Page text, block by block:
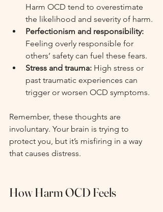
Harm OCD tend to overestimate
the likelihood and severity of harm.
Perfectionism and responsibility:
Feeling overly responsible for
others’ safety can fuel these fears.
Stress and trauma: High stress or
past traumatic experiences can
trigger or worsen OCD symptoms.
Remember, these thoughts are
involuntary. Your brain is trying to
protect you, but it’s misfiring in a way
that causes distress.
How Harm OCD Feels